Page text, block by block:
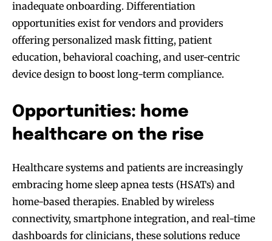
inadequate onboarding. Differentiation
opportunities exist for vendors and providers
offering personalized mask fitting, patient
education, behavioral coaching, and user-centric
device design to boost long-term compliance.
Opportunities: home
healthcare on the rise
Healthcare systems and patients are increasingly
embracing home sleep apnea tests (HSATs) and
home-based therapies. Enabled by wireless
connectivity, smartphone integration, and real-time
dashboards for clinicians, these solutions reduce